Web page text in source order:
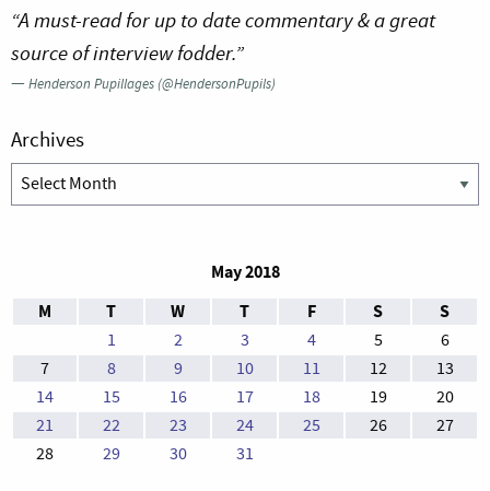
“A must-read for up to date commentary & a great
source of interview fodder.”
—Henderson Pupillages (@HendersonPupils)
Archives
Archives
May 2018
M
T W T F S S
1 2 3 4 5
6
7
8 9 10 11 12
13
14
15 16 17 18 19
20
21
22 23 24 25 26
27
28
29 30 31